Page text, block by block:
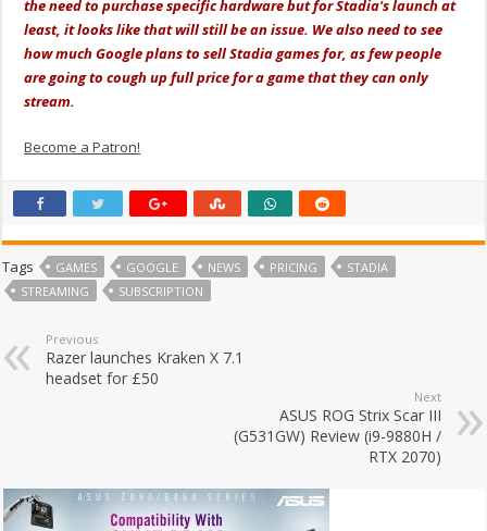
the need to purchase specific hardware but for Stadia's launch at
least, it looks like that will still be an issue. We also need to see
how much Google plans to sell Stadia games for, as few people
are going to cough up full price for a game that they can only
stream.
Become a Patron!
Tags GAMES GOOGLE NEWS PRICING
STADIA
STREAMING
SUBSCRIPTION
Previous
Razer launches Kraken X 7.1
headset for £50
Next
ASUS ROG Strix Scar III
(G531GW) Review (i9-9880H /
RTX 2070)